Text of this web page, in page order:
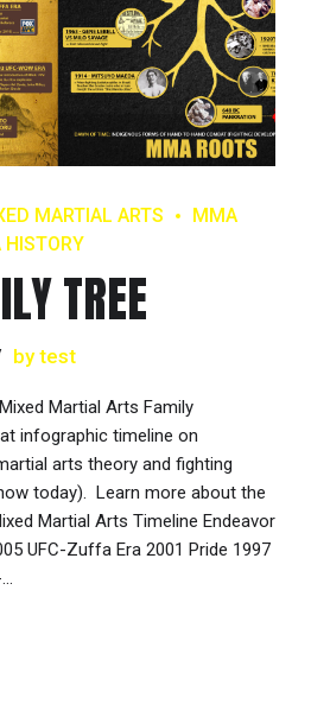
MARTIAL ARTS
MMA
TREE
by test
Martial Arts Family
infographic timeline on
arts theory and fighting
today). Learn more about the
Martial Arts Timeline Endeavor
UFC-Zuffa Era 2001 Pride 1997